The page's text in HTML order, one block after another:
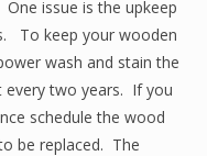
issue is the upkeep
To keep your wooden
wash and stain the
two years. If you
schedule the wood
be replaced. The